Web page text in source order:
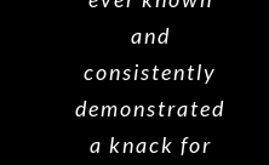
and
consistently
demonstrated
a knack for